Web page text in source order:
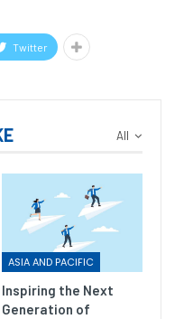
Twitter
All
ASIA AND PACIFIC
Inspiring the Next
Generation of